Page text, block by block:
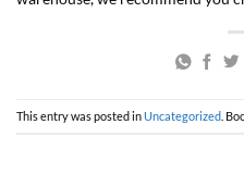
This entry was posted inUncategorized .